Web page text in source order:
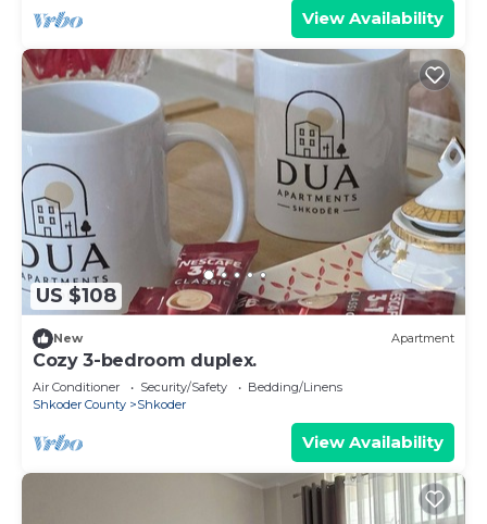
View Availability
US $108
New Apartment
Cozy 3-bedroom duplex.
Air Conditioner Security/Safety
Bedding/Linens
Shkoder County
Shkoder
View Availability